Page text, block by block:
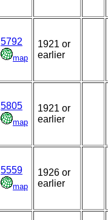
5792
map
1921 or
earlier
5805
map
1921 or
earlier
5559
map
1926 or
earlier